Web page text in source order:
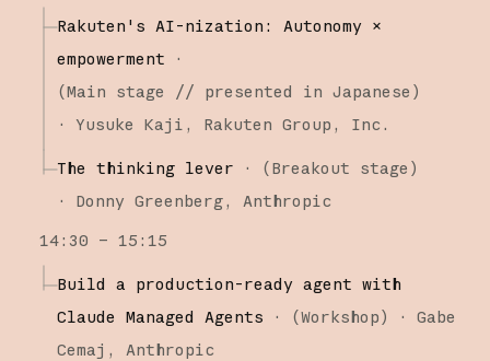
Rakuten's AI-nization: Autonomy ×
empowerment
·
(Main stage // presented in Japanese )
·
Yusuke Kaji Rakuten Group, Inc.
The thinking lever · (Breakout stage )
·
Donny Greenberg
Anthropic
14:30 – 15:15
Build a production-ready agent with
Claude Managed Agents
· (Workshop) ·
Gabe
Cemaj
Anthropic